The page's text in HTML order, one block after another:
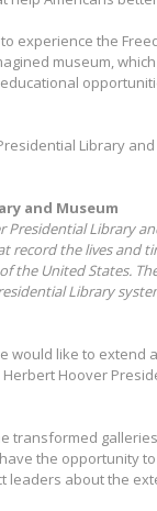
experience the
museum,
Library
and Museum
Presidential Library
record the lives and
the United States.
Library
would like to extend
Hoover
transformed
the opportunity
leaders about the